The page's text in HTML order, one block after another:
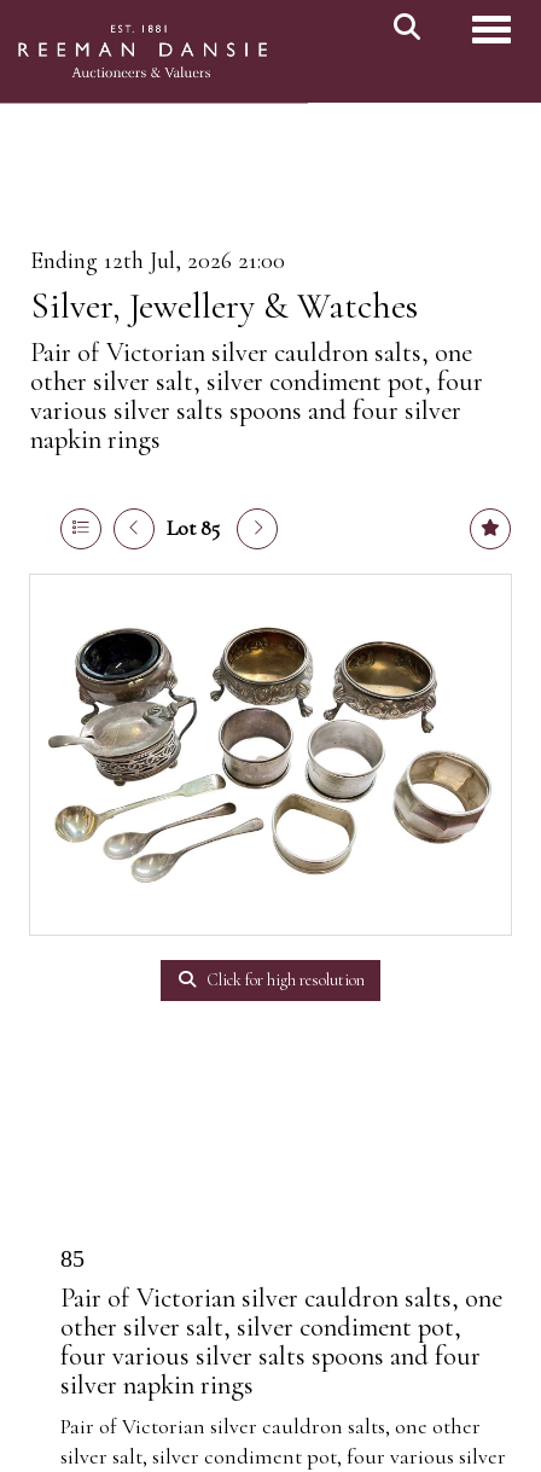
Ending 12th Jul, 2026 21:00
Silver, Jewellery & Watches
Pair of Victorian silver cauldron salts, one
other silver salt, silver condiment pot, four
various silver salts spoons and four silver
napkin rings
Lot 85
Click for high resolution
85
Pair of Victorian silver cauldron salts, one
other silver salt, silver condiment pot,
four various silver salts spoons and four
silver napkin rings
Pair of Victorian silver cauldron salts, one other
silver salt, silver condiment pot, four various silver